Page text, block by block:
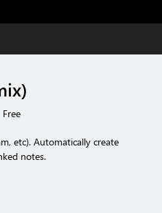
Free
etc). Automatically create
notes.